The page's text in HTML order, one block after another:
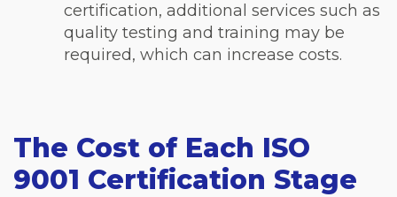
certification, additional services such as
quality testing and training may be
required, which can increase costs.
The Cost of Each ISO
9001 Certification Stage